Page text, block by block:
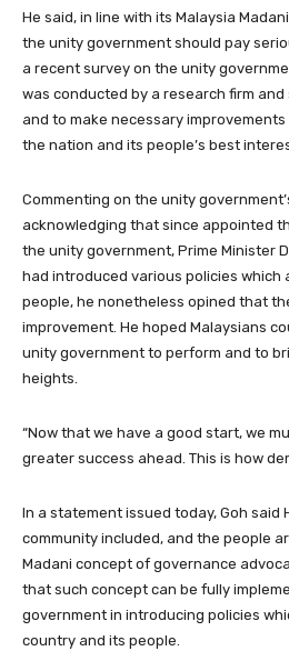
He said, in line with its Malaysia
the unity government should pay
a recent survey on the unity
was conducted by a research firm
and to make necessary
the nation and its people’s best
Commenting on the unity
acknowledging that since appointed
the unity government, Prime Minister
had introduced various policies which
people, he nonetheless opined that
improvement. He hoped Malaysians
unity government to perform and to
heights.
“Now that we have a good start, we
greater success ahead. This is how
In a statement issued today, Goh said
community included, and the people
Madani concept of governance
that such concept can be fully
government in introducing policies
country and its people.